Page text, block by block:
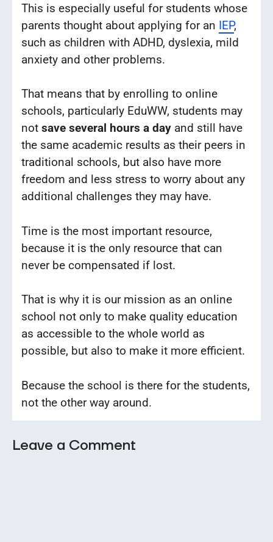
This is especially useful for students whose
parents thought about applying for an IEP,
such as children with ADHD, dyslexia, mild
anxiety and other problems.
That means that by enrolling to online
schools, particularly EduWW, students may
not save several hours a day and still have
the same academic results as their peers in
traditional schools, but also have more
freedom and less stress to worry about any
additional challenges they may have.
Time is the most important resource,
because it is the only resource that can
never be compensated if lost.
That is why it is our mission as an online
school not only to make quality education
as accessible to the whole world as
possible, but also to make it more efficient.
Because the school is there for the students,
not the other way around.
Leave a Comment